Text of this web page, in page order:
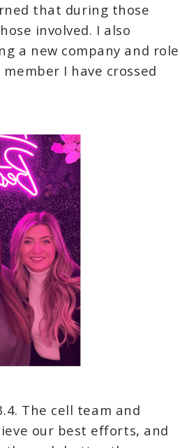
that during those
involved. I also
a new company and role
I have crossed
The cell team and
our best efforts, and